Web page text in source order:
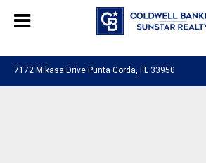
, powered byLiveChat
7172 Mikasa Drive Punta Gorda, FL 33950